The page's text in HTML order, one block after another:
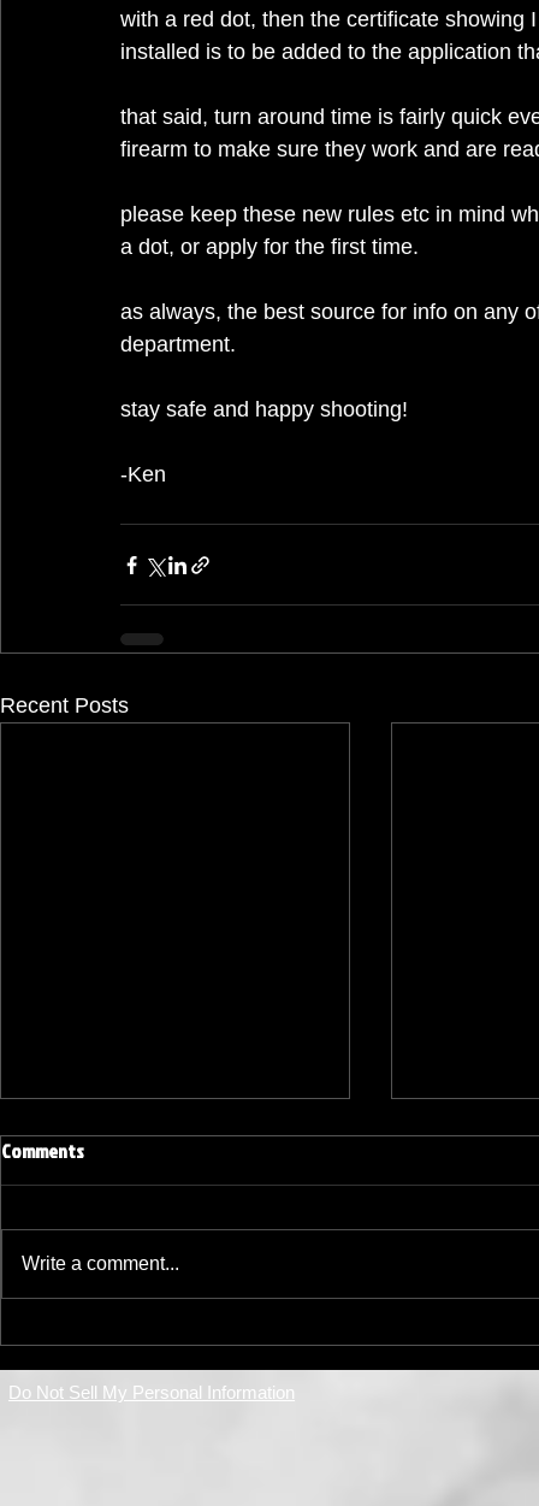
with a red dot, then the certificate showing
installed is to be added to the application
that said, turn around time is fairly quick
firearm to make sure they work and are
please keep these new rules etc in mind
a dot, or apply for the first time.
as always, the best source for info on any
department.
stay safe and happy shooting!
-Ken
Recent Posts
Elevating My Coaching Journey:
challenging and rewarding,
marked by new cer
Navigating
Amidst
Comments
Write a comment...
Do Not Sell My Personal Information